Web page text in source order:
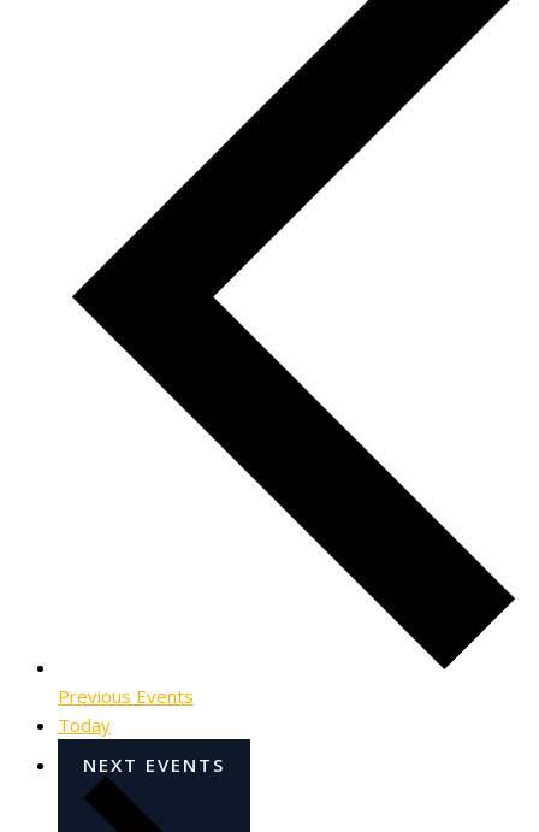
Previous Events
Today
NEXT EVENTS